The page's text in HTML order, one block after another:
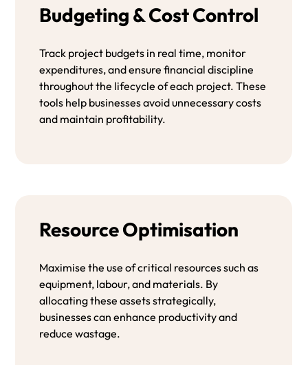
Budgeting & Cost Control
Track project budgets in real time, monitor
expenditures, and ensure financial discipline
throughout the lifecycle of each project. These
tools help businesses avoid unnecessary costs
and maintain profitability.
Resource Optimisation
Maximise the use of critical resources such as
equipment, labour, and materials. By
allocating these assets strategically,
businesses can enhance productivity and
reduce wastage.